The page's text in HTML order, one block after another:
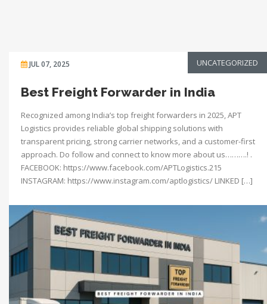
JUL 07, 2025 UNCATEGORIZED
Best Freight Forwarder in India
Recognized among India’s top freight forwarders in 2025, APT
Logistics provides reliable global shipping solutions with
transparent pricing, strong carrier networks, and a customer-first
approach. Do follow and connect to know more about us……….! .
FACEBOOK: https://www.facebook.com/APTLogistics.215
INSTAGRAM: https://www.instagram.com/aptlogistics/ LINKED […]